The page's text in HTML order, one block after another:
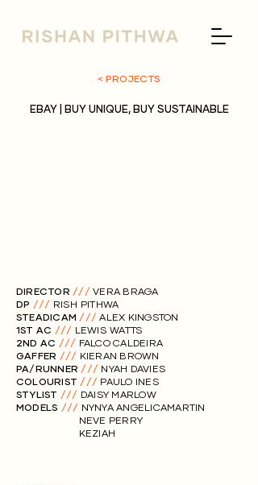
< PROJECTS
EBAY | BUY UNIQUE, BUY SUSTAINABLE
DIRECTOR /// VERA BRAGA
DP /// RISH PITHWA
STEADICAM /// ALEX KINGSTON
1ST AC /// LEWIS WATTS
2ND AC /// FALCO CALDEIRA
GAFFER /// KIERAN BROWN
PA/RUNNER /// NYAH DAVIES
COLOURIST /// PAULO INES
STYLIST /// DAISY MARLOW
MODELS /// NYNYA ANGELICAMARTIN
NEVE PERRY
KEZIAH